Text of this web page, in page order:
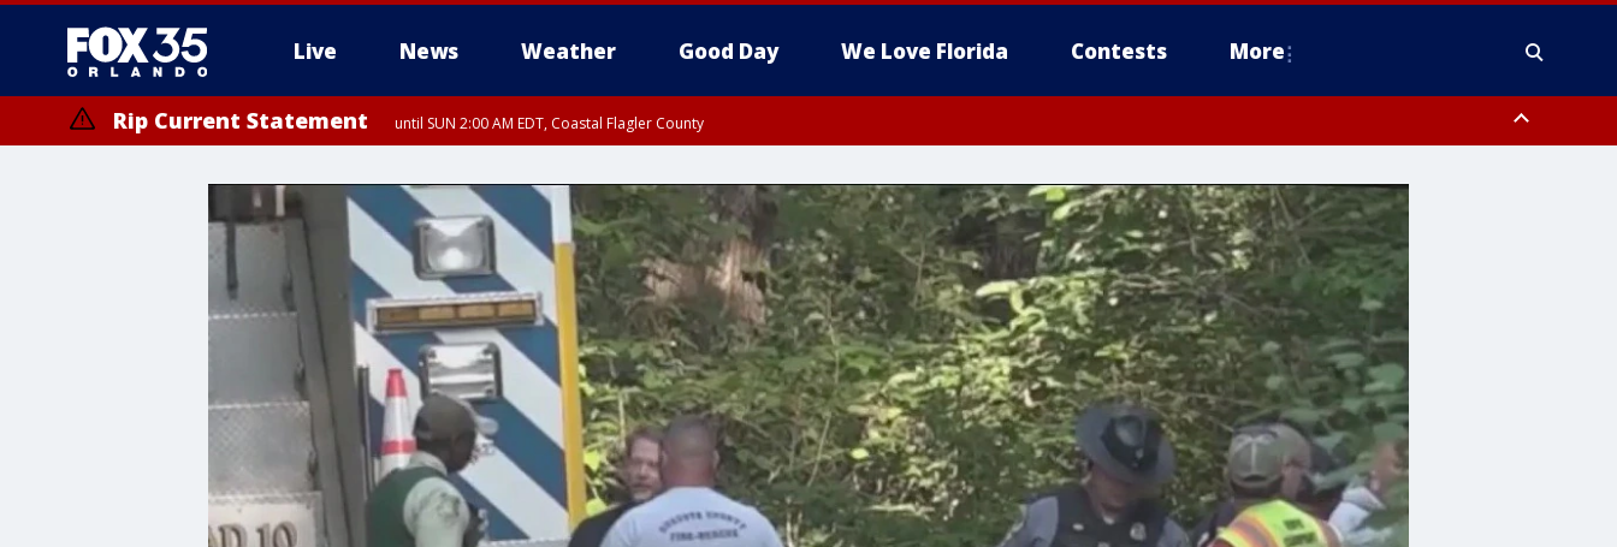
Live News Weather Good Day We Love Florida Contests More
Rip Current Statement until SUN 2:00 AM EDT, Coastal Flagler County